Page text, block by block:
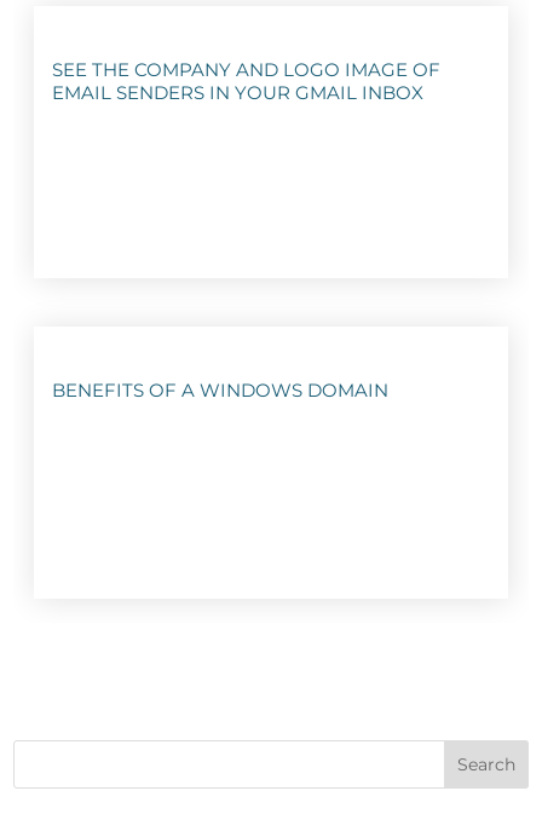
SEE THE COMPANY AND LOGO IMAGE OF
EMAIL SENDERS IN YOUR GMAIL INBOX
BENEFITS OF A WINDOWS DOMAIN